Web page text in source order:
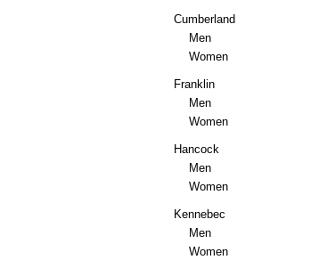
Cumberland
Men
Women
Franklin
Men
Women
Hancock
Men
Women
Kennebec
Men
Women